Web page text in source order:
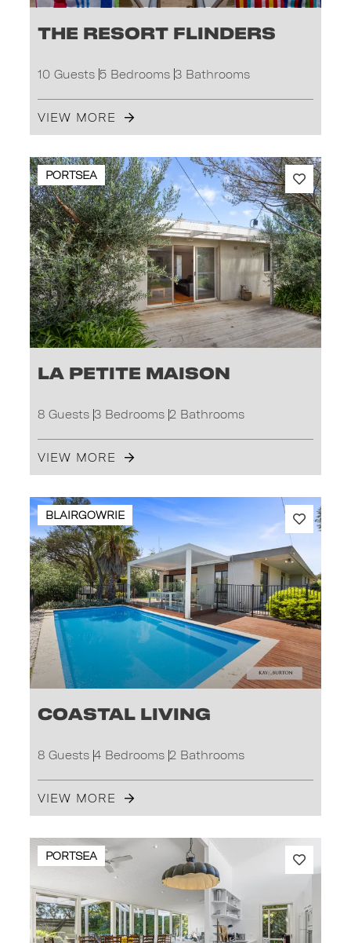
The Resort Flinders
10 Guests 5 Bedrooms 3 Bathrooms
VIEW MORE
PORTSEA
La Petite Maison
8 Guests 3 Bedrooms 2 Bathrooms
VIEW MORE
BLAIRGOWRIE
Coastal Living
8 Guests 4 Bedrooms 2 Bathrooms
VIEW MORE
PORTSEA